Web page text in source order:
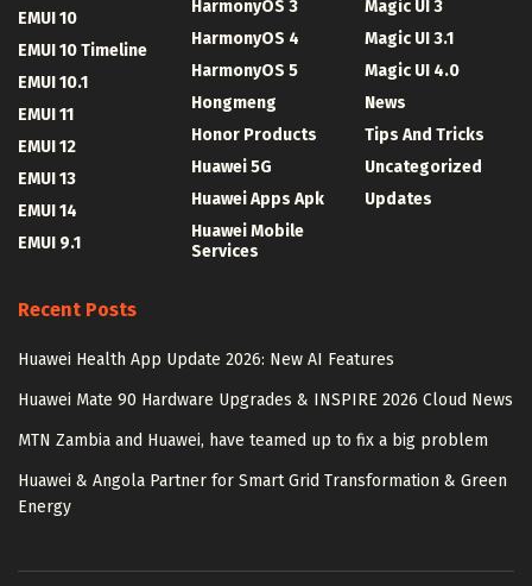
EMUI 10
EMUI 10 Timeline
EMUI 10.1
EMUI 11
EMUI 12
EMUI 13
EMUI 14
EMUI 9.1
HarmonyOS 3
HarmonyOS 4
HarmonyOS 5
Hongmeng
Honor Products
Huawei 5G
Huawei Apps Apk
Huawei Mobile
Services
Magic UI 3
Magic UI 3.1
Magic UI 4.0
News
Tips And Tricks
Uncategorized
Updates
Recent Posts
Huawei Health App Update 2026: New AI Features
Huawei Mate 90 Hardware Upgrades & INSPIRE 2026 Cloud News
MTN Zambia and Huawei, have teamed up to fix a big problem
Huawei & Angola Partner for Smart Grid Transformation & Green
Energy